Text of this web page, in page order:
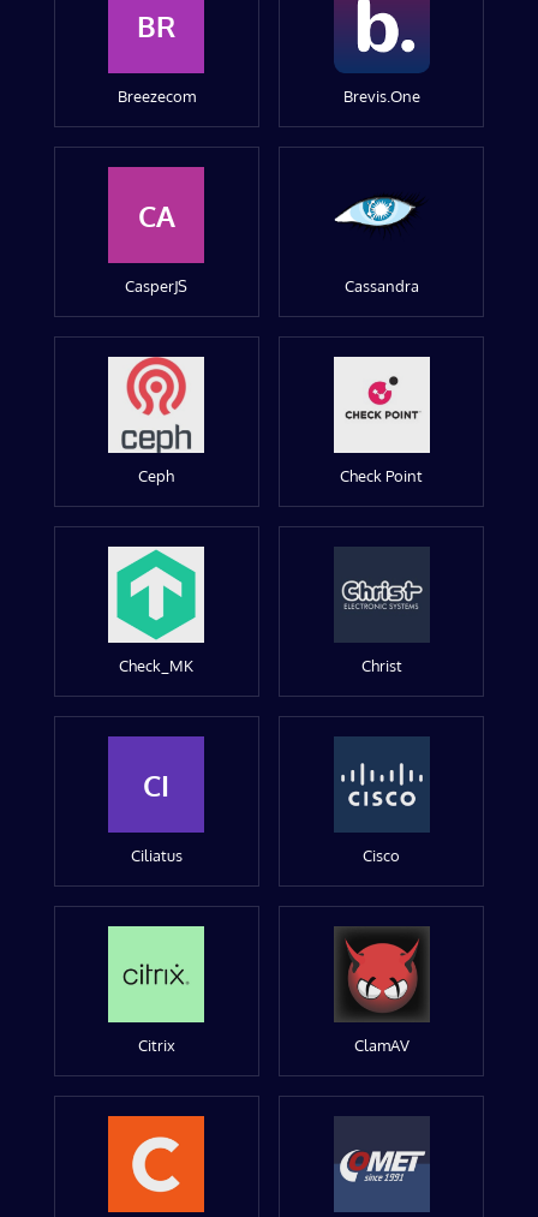
BR
Breezecom Brevis.One
CA
CasperJS Cassandra
Ceph Check Point
Check_MK Christ
CI
Ciliatus Cisco
Citrix ClamAV